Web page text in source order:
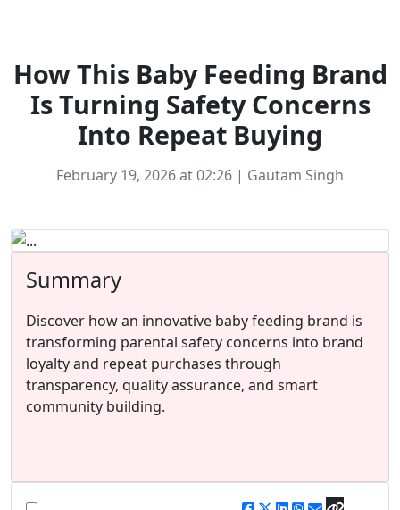
How This Baby Feeding Brand
Is Turning Safety Concerns
Into Repeat Buying
February 19, 2026 at 02:26 | Gautam Singh
Summary
Discover how an innovative baby feeding brand is
transforming parental safety concerns into brand
loyalty and repeat purchases through
transparency, quality assurance, and smart
community building.